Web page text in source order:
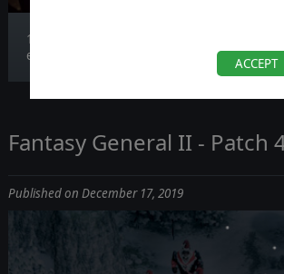
ACCEPT
13 new aerial units are introduced, greatly
expand...
Fantasy General II - Patch
Published on December 17, 2019